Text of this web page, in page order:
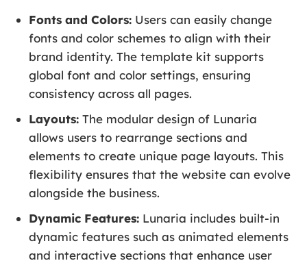
Fonts and Colors: Users can easily change
fonts and color schemes to align with their
brand identity. The template kit supports
global font and color settings, ensuring
consistency across all pages.
Layouts: The modular design of Lunaria
allows users to rearrange sections and
elements to create unique page layouts. This
flexibility ensures that the website can evolve
alongside the business.
Dynamic Features: Lunaria includes built-in
dynamic features such as animated elements
and interactive sections that enhance user